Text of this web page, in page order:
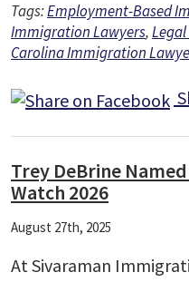
Tags:Employment-Based
Immigration Lawyers,
Carolina Immigration
Trey DeBrine
Watch 2026
August 27th, 2025
At Sivaraman